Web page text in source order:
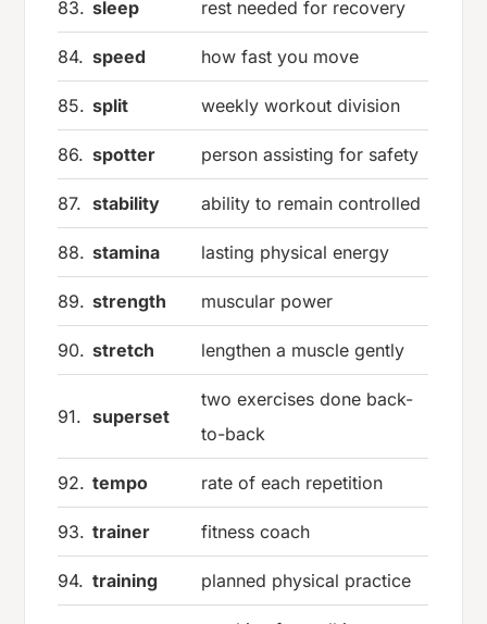
83. sleep rest needed for recovery
84. speed how fast you move
85. split weekly workout division
86. spotter person assisting for safety
87. stability ability to remain controlled
88. stamina lasting physical energy
89. strength muscular power
90. stretch lengthen a muscle gently
91. superset
two exercises done back-
to-back
92. tempo rate of each repetition
93. trainer fitness coach
94. training planned physical practice